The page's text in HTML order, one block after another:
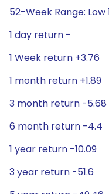
52-Week Range: Low
1 day return -
1 Week return +3.76
1 month return +1.89
3 month return -5.68
6 month return -4.4
1 year return -10.09
3 year return -51.6